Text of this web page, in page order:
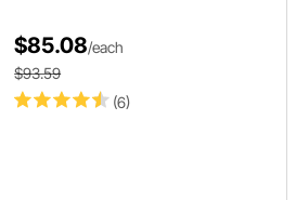
(6)
$85.08/each
$93.59